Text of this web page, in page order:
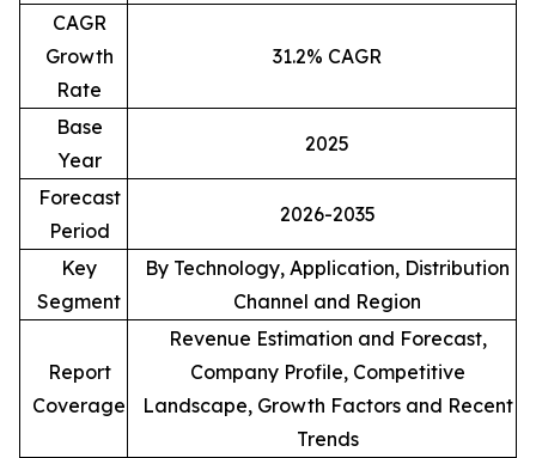
CAGR
Growth
Rate
31.2% CAGR
Base
Year
2025
Forecast
Period
2026-2035
Key
Segment
By Technology, Application, Distribution
Channel and Region
Report
Coverage
Revenue Estimation and Forecast,
Company Profile, Competitive
Landscape, Growth Factors and Recent
Trends